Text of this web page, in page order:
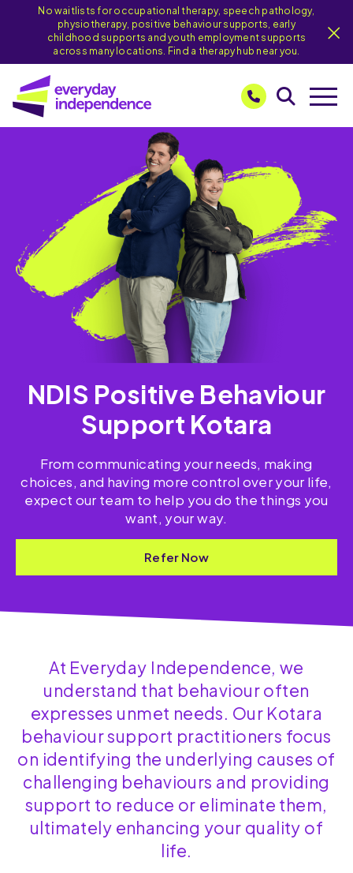
No waitlists for occupational therapy, speech pathology,
physiotherapy, positive behaviour supports, early
childhood supports and youth employment supports
across many locations. Find a therapy hub near you.
NDIS Positive Behaviour
Support Kotara
From communicating your needs, making
choices, and having more control over your life,
expect our team to help you do the things you
want, your way.
Refer Now
At Everyday Independence, we
understand that behaviour often
expresses unmet needs. Our Kotara
behaviour support practitioners focus
on identifying the underlying causes of
challenging behaviours and providing
support to reduce or eliminate them,
ultimately enhancing your quality of
life.